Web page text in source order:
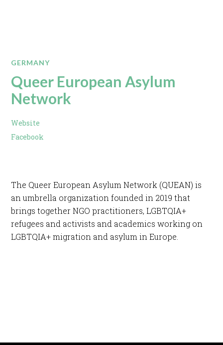
GERMANY
Queer European Asylum
Network
Website
Facebook
The Queer European Asylum Network (QUEAN) is
an umbrella organization founded in 2019 that
brings together NGO practitioners, LGBTQIA+
refugees and activists and academics working on
LGBTQIA+ migration and asylum in Europe.